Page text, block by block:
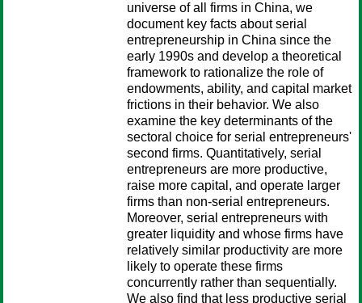
universe of all firms in China, we
document key facts about serial
entrepreneurship in China since the
early 1990s and develop a theoretical
framework to rationalize the role of
endowments, ability, and capital market
frictions in their behavior. We also
examine the key determinants of the
sectoral choice for serial entrepreneurs'
second firms. Quantitatively, serial
entrepreneurs are more productive,
raise more capital, and operate larger
firms than non-serial entrepreneurs.
Moreover, serial entrepreneurs with
greater liquidity and whose firms have
relatively similar productivity are more
likely to operate these firms
concurrently rather than sequentially.
We also find that less productive serial